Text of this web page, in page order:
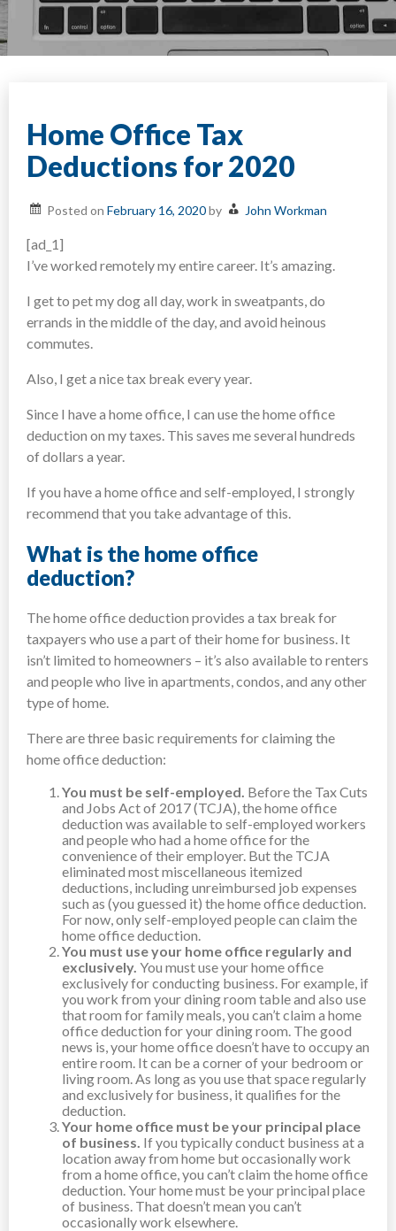
Home Office Tax
Deductions for 2020
Posted on February 16, 2020by John Workman
[ad_1]
I’ve worked remotely my entire career. It’s amazing.
I get to pet my dog all day, work in sweatpants, do
errands in the middle of the day, and avoid heinous
commutes.
Also, I get a nice tax break every year.
Since I have a home office, I can use the home office
deduction on my taxes. This saves me several hundreds
of dollars a year.
If you have a home office and self-employed, I strongly
recommend that you take advantage of this.
What is the home office
deduction?
The home office deduction provides a tax break for
taxpayers who use a part of their home for business. It
isn’t limited to homeowners – it’s also available to renters
and people who live in apartments, condos, and any other
type of home.
There are three basic requirements for claiming the
home office deduction:
You must be self-employed. Before the Tax Cuts
and Jobs Act of 2017 (TCJA), the home office
deduction was available to self-employed workers
and people who had a home office for the
convenience of their employer. But the TCJA
eliminated most miscellaneous itemized
deductions, including unreimbursed job expenses
such as (you guessed it) the home office deduction.
For now, only self-employed people can claim the
home office deduction.
You must use your home office regularly and
exclusively. You must use your home office
exclusively for conducting business. For example, if
you work from your dining room table and also use
that room for family meals, you can’t claim a home
office deduction for your dining room. The good
news is, your home office doesn’t have to occupy an
entire room. It can be a corner of your bedroom or
living room. As long as you use that space regularly
and exclusively for business, it qualifies for the
deduction.
Your home office must be your principal place
of business. If you typically conduct business at a
location away from home but occasionally work
from a home office, you can’t claim the home office
deduction. Your home must be your principal place
of business. That doesn’t mean you can’t
occasionally work elsewhere.